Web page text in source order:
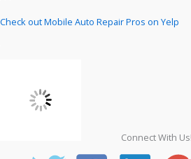
Check out Mobile Auto Repair Pros on Yelp
Connect With Us!